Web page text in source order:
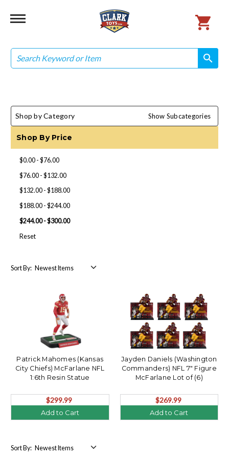
Search
search
search
Shop by Category Show Subcategories
Shop By Price
$0.00 - $76.00
$76.00 - $132.00
$132.00 - $188.00
$188.00 - $244.00
$244.00 - $300.00
Reset
Sort By:
Patrick Mahomes (Kansas
City Chiefs) McFarlane NFL
1:6th Resin Statue
$299.99
Add to Cart
Jayden Daniels (Washington
Commanders) NFL 7" Figure
McFarlane Lot of (6)
$269.99
Add to Cart
Sort By: